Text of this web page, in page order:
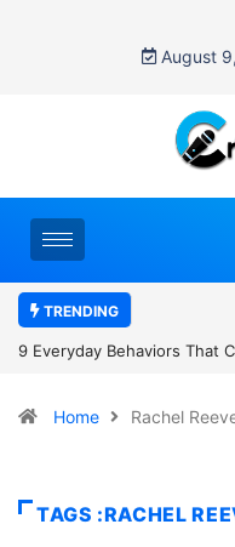
August
TRENDING
Secretly Raising Your
Home Rachel
TAGS :RACHEL